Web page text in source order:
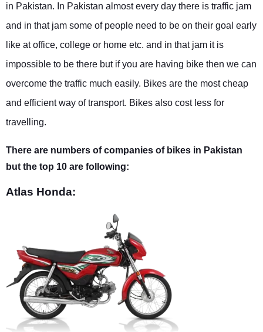
in Pakistan. In Pakistan almost every day there is traffic jam
and in that jam some of people need to be on their goal early
like at office, college or home etc. and in that jam it is
impossible to be there but if you are having bike then we can
overcome the traffic much easily. Bikes are the most cheap
and efficient way of transport. Bikes also cost less for
travelling.
There are numbers of companies of bikes in Pakistan
but the top 10 are following:
Atlas Honda: